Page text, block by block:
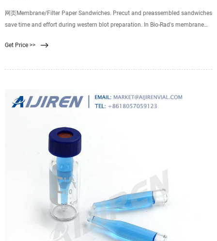
网页Membrane/Filter Paper Sandwiches. Precut and preassembled sandwiches
save time and effort during western blot preparation. In Bio-Rad's membrane
100% cotton-fiber thick filter paper are preassembled into a blotting
Get Price >>